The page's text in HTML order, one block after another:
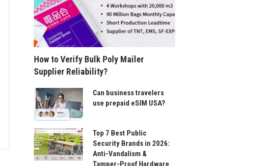
How to Verify Bulk Poly Mailer
Supplier Reliability?
Can business travelers
use prepaid eSIM USA?
Top 7 Best Public
Security Brands in 2026:
Anti-Vandalism &
Tamper-Proof Hardware